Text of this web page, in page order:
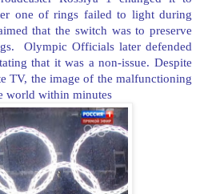
one of rings failed to light during
that the switch was to preserve
Olympic Officials later defended
that it was a non-issue. Despite
TV, the image of the malfunctioning
world within minutes